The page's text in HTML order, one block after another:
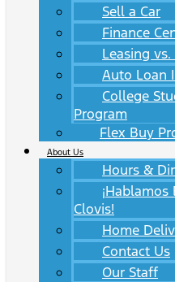
Sell a Car
Finance
Leasing
Auto Loan
College
Program
Flex Buy
About Us
Hours &
Clovis!
Home
Contact Us
Our Staff